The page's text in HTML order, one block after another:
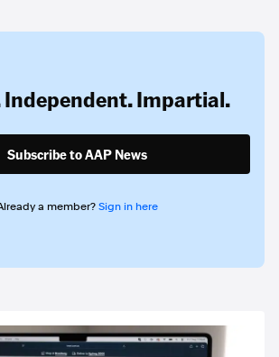
Independent. Impartial.
Subscribe to AAP News
a member? Sign in here